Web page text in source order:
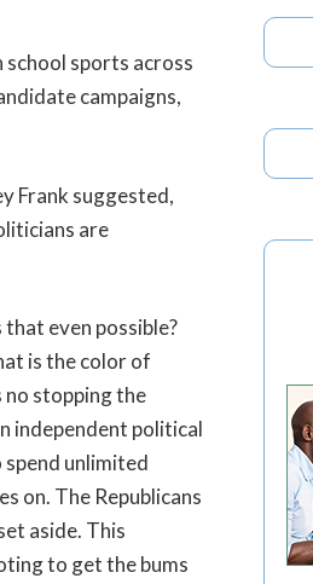
sports across
campaigns,
Frank suggested,
are
even possible?
is the color of
no stopping the
independent political
unlimited
on. The Republicans
aside. This
to get the bums